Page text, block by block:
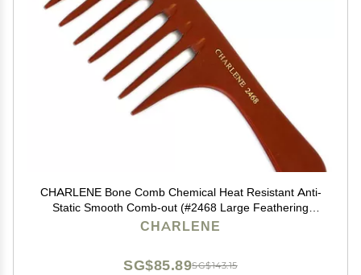
CHARLENE Bone Comb Chemical Heat Resistant Anti-
Static Smooth Comb-out (#2468 Large Feathering
Rake)
CHARLENE
SG$143.15
SG$85.89